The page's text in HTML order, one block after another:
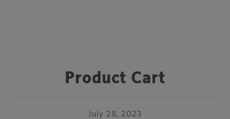
Product Cart
July 28, 2023